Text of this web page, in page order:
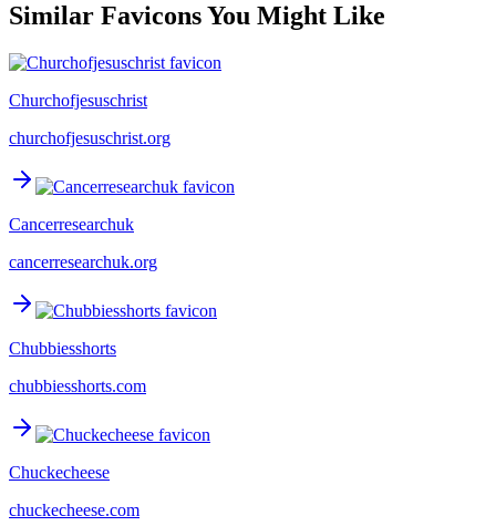
Similar Favicons You Might Like
Churchofjesuschrist
churchofjesuschrist.org
Cancerresearchuk
cancerresearchuk.org
Chubbiesshorts
chubbiesshorts.com
Chuckecheese
chuckecheese.com